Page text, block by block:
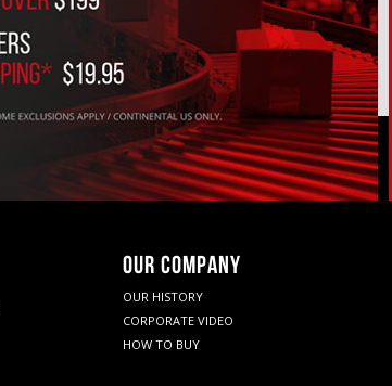
OUR COMPANY
OUR HISTORY
CORPORATE VIDEO
HOW TO BUY